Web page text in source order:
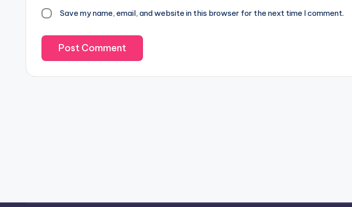
Save my name, email, and website in this browser for the next time I comment.